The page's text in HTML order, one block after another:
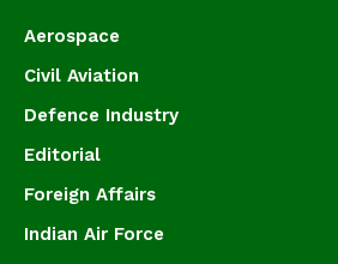
Aerospace
Civil Aviation
Defence Industry
Editorial
Foreign Affairs
Indian Air Force